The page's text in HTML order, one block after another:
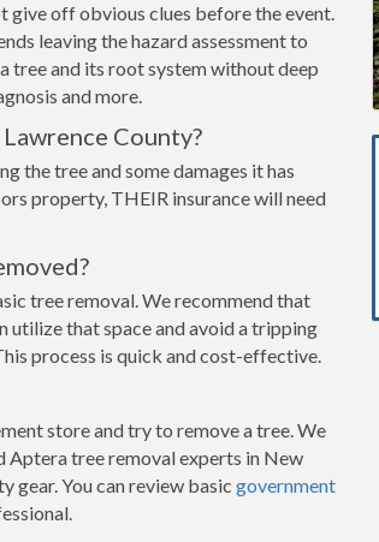
give off obvious clues before the event.
leaving the hazard assessment to
and its root system without deep
and more.
County?
the tree and some damages it has
property, THEIR insurance will need
tree removal. We recommend that
utilize that space and avoid a tripping
process is quick and cost-effective.
store and try to remove a tree. We
Aptera tree removal experts in New
gear. You can review basic government